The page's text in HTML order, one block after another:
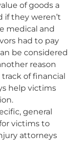
of goods a
if they weren’t
medical and
had to pay
be considered
reason
of financial
help victims
general
victims to
attorneys